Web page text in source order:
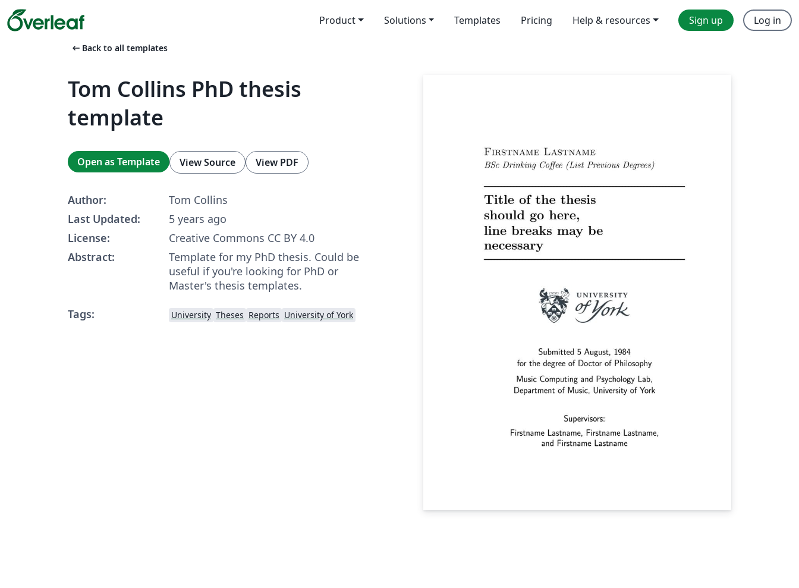
Product Solutions Templates Pricing Help & resources Sign up Log in
arrow_left_alt Back to all templates
Tom Collins PhD thesis
template
Open as Template View Source View PDF
Author:
Tom Collins
Last Updated:
5 years ago
License:
Creative Commons CC BY 4.0
Abstract:
Template for my PhD thesis. Could be
useful if you're looking for PhD or
Master's thesis templates.
Tags:
University Theses Reports University of York